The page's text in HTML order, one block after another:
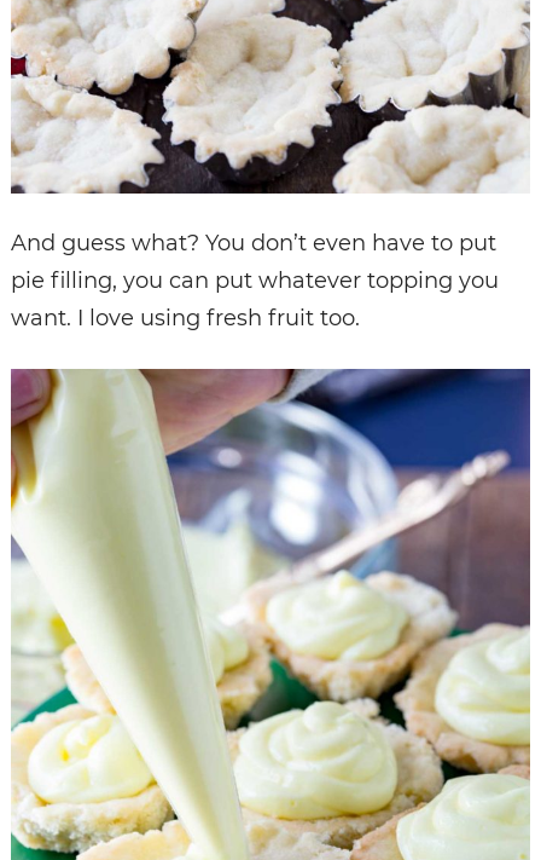
And guess what? You don’t even have to put
pie filling, you can put whatever topping you
want. I love using fresh fruit too.